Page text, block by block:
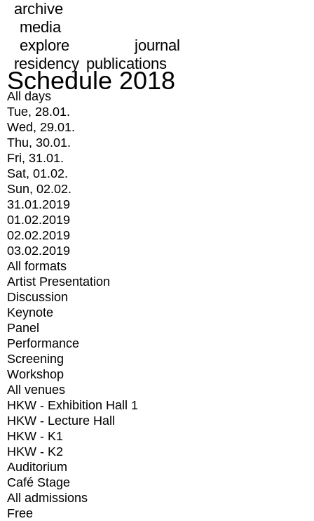
archive
media
explore
journal
residency publications
Schedule 2018
All days
Tue, 28.01.
Wed, 29.01.
Thu, 30.01.
Fri, 31.01.
Sat, 01.02.
Sun, 02.02.
31.01.2019
01.02.2019
02.02.2019
03.02.2019
All formats
Artist Presentation
Discussion
Keynote
Panel
Performance
Screening
Workshop
All venues
HKW - Exhibition Hall 1
HKW - Lecture Hall
HKW - K1
HKW - K2
Auditorium
Café Stage
All admissions
Free